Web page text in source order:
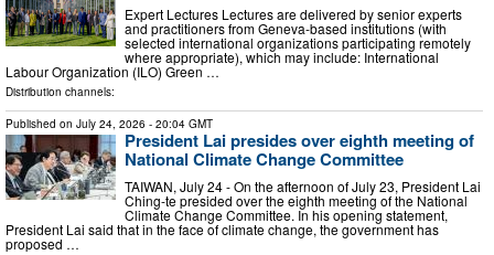
Expert Lectures Lectures are delivered by senior experts
and practitioners from Geneva-based institutions (with
selected international organizations participating remotely
where appropriate), which may include: International
Labour Organization (ILO) Green …
Distribution channels:
Published on July 24, 2026 - 20:04 GMT
President Lai presides over eighth meeting of
National Climate Change Committee
TAIWAN, July 24 - On the afternoon of July 23, President Lai
Ching-te presided over the eighth meeting of the National
Climate Change Committee. In his opening statement,
President Lai said that in the face of climate change, the government has
proposed …